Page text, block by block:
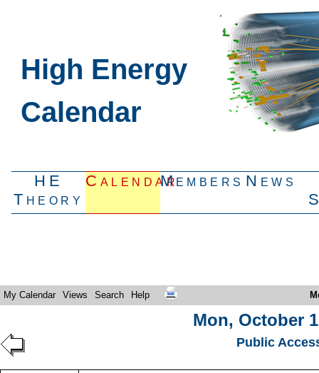
High Energy
Calendar
HE
Theory
CalendarMembers News
My Calendar Views Search Help
Mon, October
Public